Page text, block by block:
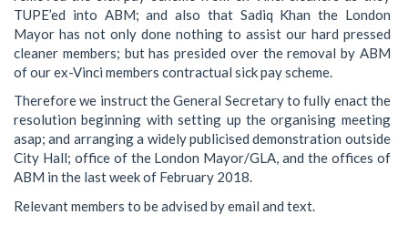
TUPE’ed into ABM; and also that Sadiq Khan the London
Mayor has not only done nothing to assist our hard pressed
cleaner members; but has presided over the removal by ABM
of our ex-Vinci members contractual sick pay scheme.
Therefore we instruct the General Secretary to fully enact the
resolution beginning with setting up the organising meeting
asap; and arranging a widely publicised demonstration outside
City Hall; office of the London Mayor/GLA, and the offices of
ABM in the last week of February 2018.
Relevant members to be advised by email and text.